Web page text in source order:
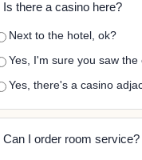
Is there a casino here?
Next to the hotel, ok?
Yes, I'm sure you saw the
Yes, there's a casino
Can I order room service?